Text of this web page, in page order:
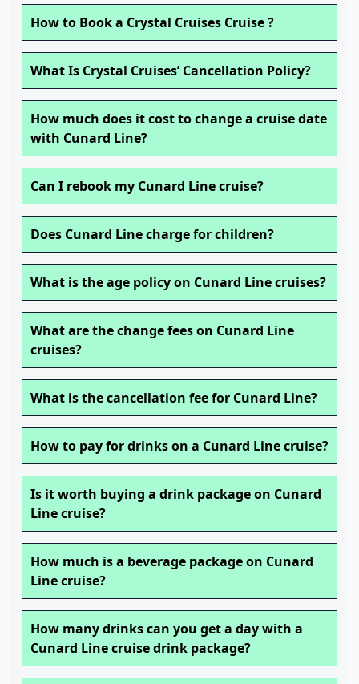
How to Book a Crystal Cruises Cruise ?
What Is Crystal Cruises’ Cancellation Policy?
How much does it cost to change a cruise date
with Cunard Line?
Can I rebook my Cunard Line cruise?
Does Cunard Line charge for children?
What is the age policy on Cunard Line cruises?
What are the change fees on Cunard Line
cruises?
What is the cancellation fee for Cunard Line?
How to pay for drinks on a Cunard Line cruise?
Is it worth buying a drink package on Cunard
Line cruise?
How much is a beverage package on Cunard
Line cruise?
How many drinks can you get a day with a
Cunard Line cruise drink package?